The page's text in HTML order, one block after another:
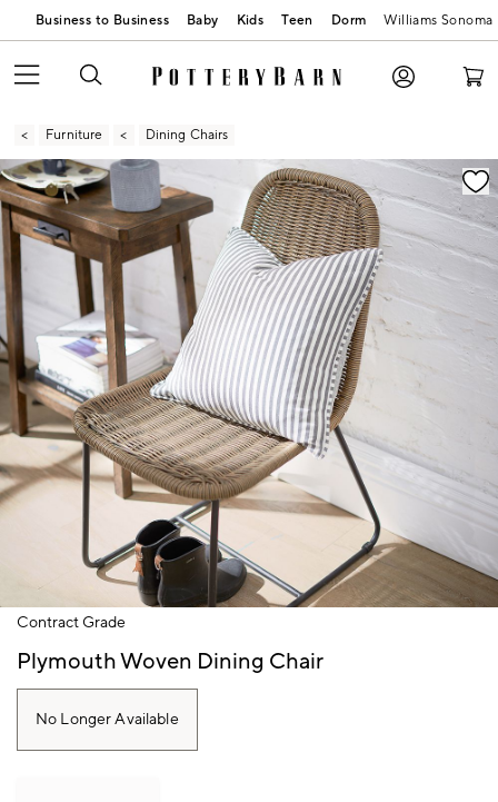
Business to Business Baby Kids Teen Dorm Williams Sonoma
Furniture Dining Chairs
Zoomable product image with magnification
Item
Contract Grade
Plymouth Woven Dining Chair
No Longer Available